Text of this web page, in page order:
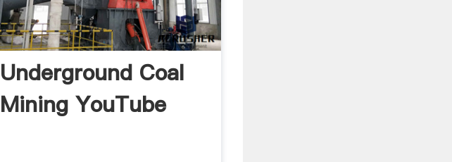
Underground Coal
Mining YouTube